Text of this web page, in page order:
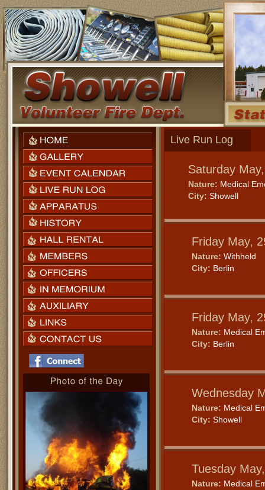
Live Run Log
Saturday
Nature: Medical
City: Showell
Friday May,
Nature: Withheld
City: Berlin
Friday May,
Nature: Medical
City: Berlin
Wednesday
Nature: Medical
City: Showell
Tuesday
Nature: Medical